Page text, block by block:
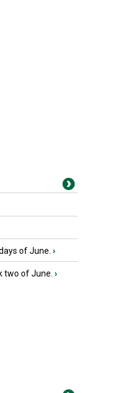
of June. ›
two of June. ›